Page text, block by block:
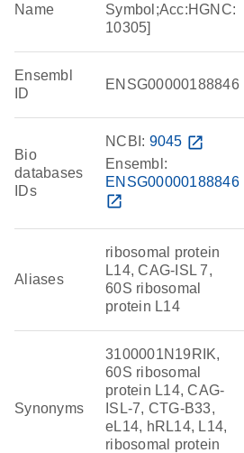
Name
Symbol;Acc:HGNC:
10305]
Ensembl
ID
ENSG00000188846
Bio
databases
IDs
NCBI: 9045 open_in_new
Ensembl:
ENSG00000188846
open_in_new
Aliases
ribosomal protein
L14, CAG-ISL 7,
60S ribosomal
protein L14
Synonyms
3100001N19RIK,
60S ribosomal
protein L14, CAG-
ISL-7, CTG-B33,
eL14, hRL14, L14,
ribosomal protein